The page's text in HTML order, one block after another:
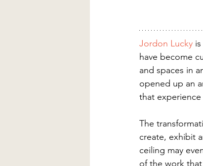
Jordon Lucky
have become
and spaces in
opened up an
that
The
create, exhibit
ceiling may
of the work